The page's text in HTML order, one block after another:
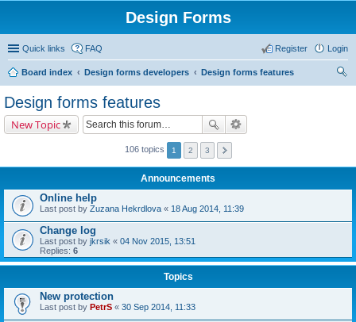
Design Forms
Quick links FAQ Login
Register
Board index Design forms developers
Design forms features
Design forms features
New Topic
106 topics 1 2 3
Announcements
Online help
Last post by Zuzana Hekrdlova « 18 Aug 2014, 11:39
Change log
Last post by jkrsik « 04 Nov 2015, 13:51
Replies: 6
Topics
New protection
Last post by PetrS « 30 Sep 2014, 11:33